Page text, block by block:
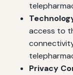
access to
Privacy